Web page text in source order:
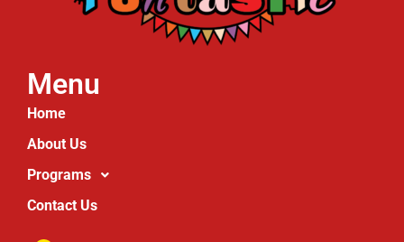
Menu
Home
About Us
Programs
Contact Us